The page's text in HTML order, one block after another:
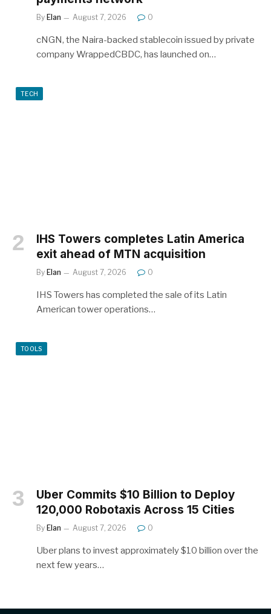
By Elan August 7, 2026 0
cNGN, the Naira-backed stablecoin issued by private
company WrappedCBDC, has launched on…
TECH
IHS Towers completes Latin America
exit ahead of MTN acquisition
By Elan August 7, 2026 0
IHS Towers has completed the sale of its Latin
American tower operations…
TOOLS
Uber Commits $10 Billion to Deploy
120,000 Robotaxis Across 15 Cities
By Elan August 7, 2026 0
Uber plans to invest approximately $10 billion over the
next few years…